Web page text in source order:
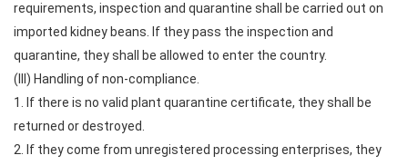
requirements, inspection and quarantine shall be carried out on
imported kidney beans. If they pass the inspection and
quarantine, they shall be allowed to enter the country.
(III) Handling of non-compliance.
1. If there is no valid plant quarantine certificate, they shall be
returned or destroyed.
2. If they come from unregistered processing enterprises, they